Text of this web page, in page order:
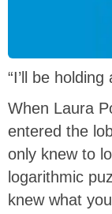
“I’ll be holding
When Laura
entered the
only knew to
logarithmic
knew what